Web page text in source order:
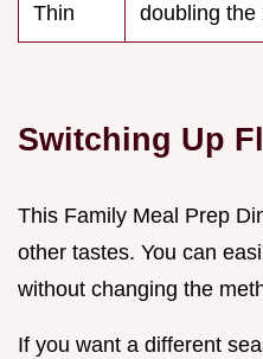
Thin
doubling the
Switching Up
This Family Meal Prep
other tastes. You can
without changing the
If you want a different